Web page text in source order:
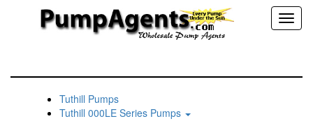
Tuthill Pumps
Tuthill 000LE Series Pumps